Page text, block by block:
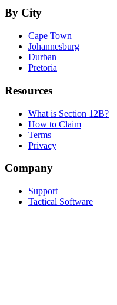
By City
Cape Town
Johannesburg
Durban
Pretoria
Resources
What is Section 12B?
How to Claim
Terms
Privacy
Company
Support
Tactical Software